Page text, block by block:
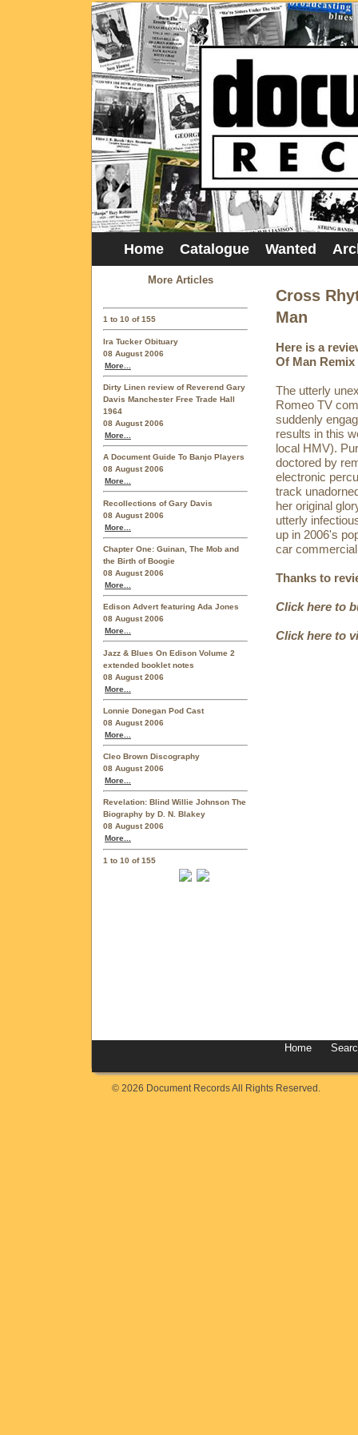
Home Catalogue Wanted
More Articles
1 to 10 of 155
Ira Tucker Obituary
08 August 2006
More...
Dirty Linen review of Reverend Gary
Davis Manchester Free Trade Hall
1964
08 August 2006
More...
A Document Guide To Banjo Players
08 August 2006
More...
Recollections of Gary Davis
08 August 2006
More...
Chapter One: Guinan, The Mob and
the Birth of Boogie
08 August 2006
More...
Edison Advert featuring Ada Jones
08 August 2006
More...
Jazz & Blues On Edison Volume 2
extended booklet notes
08 August 2006
More...
Lonnie Donegan Pod Cast
08 August 2006
More...
Cleo Brown Discography
08 August 2006
More...
Revelation: Blind Willie Johnson The
Biography by D. N. Blakey
08 August 2006
More...
1 to 10 of 155
Cross
Man
Here is a
Of Man
The utterly
Romeo TV
suddenly
results in this
local HMV).
doctored by
electronic
track
her original
utterly
up in 2006's
car
Thanks to
Click here to
Click here to
Home
© 2026 Document Records All Rights Reserved.